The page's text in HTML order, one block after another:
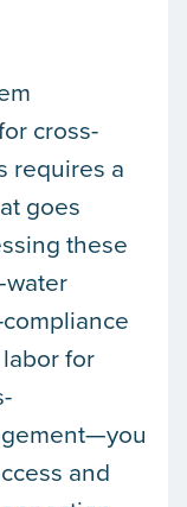
cross-
requires a
goes
these
for
and